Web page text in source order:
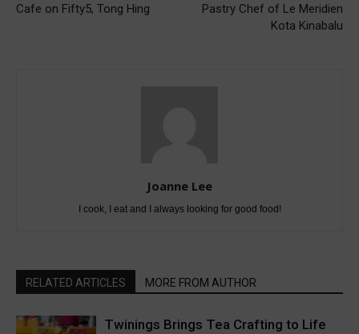
Cafe on Fifty5, Tong Hing
Pastry Chef of Le Meridien
Kota Kinabalu
Joanne Lee
I cook, I eat and I always looking for good food!
RELATED ARTICLES MORE FROM AUTHOR
Twinings Brings Tea Crafting to Life